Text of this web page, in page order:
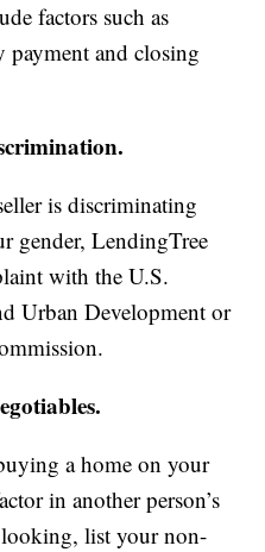
factors such as
payment and closing
is discriminating
gender, LendingTree
with the U.S.
Urban Development or
a home on your
in another person’s
list your non-